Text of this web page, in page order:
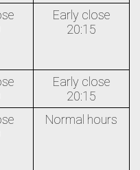
Early close
20:15
Early close
20:15
Normal hours